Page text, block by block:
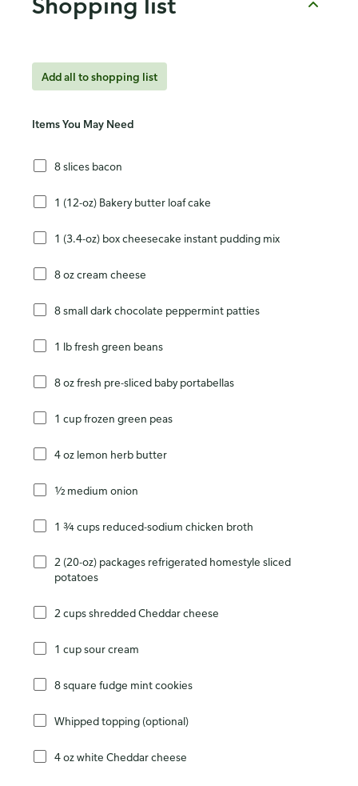
Add all to shopping list
Items You May Need
8 slices bacon
1 (12-oz) Bakery butter loaf cake
1 (3.4-oz) box cheesecake instant pudding mix
8 oz cream cheese
8 small dark chocolate peppermint patties
1 lb fresh green beans
8 oz fresh pre-sliced baby portabellas
1 cup frozen green peas
4 oz lemon herb butter
½ medium onion
1 ¾ cups reduced-sodium chicken broth
2 (20-oz) packages refrigerated homestyle sliced
potatoes
2 cups shredded Cheddar cheese
1 cup sour cream
8 square fudge mint cookies
Whipped topping (optional)
4 oz white Cheddar cheese